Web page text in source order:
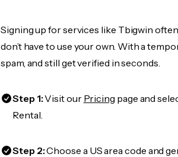
Signing up for services like Tbigwin
don’t have to use your own. With a
spam, and still get verified in seconds.
Step 1:Visit our Pricing page and
Rental.
Step 2:Choose a US area code and